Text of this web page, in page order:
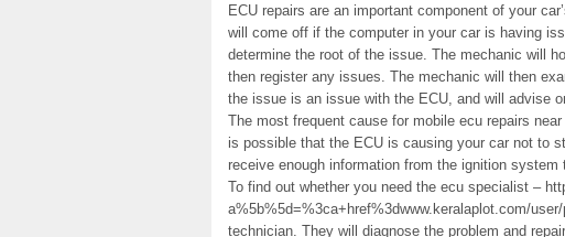
ECU repairs are an important component of your
will come off if the computer in your car is having
determine the root of the issue. The mechanic will
then register any issues. The mechanic will then
the issue is an issue with the ECU, and will advise
The most frequent cause for mobile ecu repairs
is possible that the ECU is causing your car not to
receive enough information from the ignition
To find out whether you need the ecu specialist –
a%5b%5d=%3ca+href%3dwww.keralaplot.com/
technician. They will diagnose the problem and